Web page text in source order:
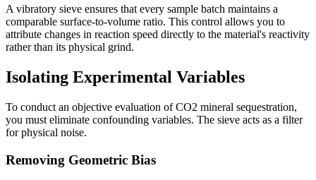
A vibratory sieve ensures that every sample batch maintains a
comparable surface-to-volume ratio. This control allows you to
attribute changes in reaction speed directly to the material's reactivity
rather than its physical grind.
Isolating Experimental Variables
To conduct an objective evaluation of CO2 mineral sequestration,
you must eliminate confounding variables. The sieve acts as a filter
for physical noise.
Removing Geometric Bias